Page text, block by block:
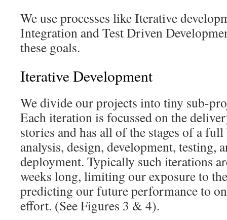
We use processes like Iterative
Integration and Test Driven
these goals.
Iterative Development
We divide our projects into tiny sub-
Each iteration is focussed on the
stories and has all of the stages of a
analysis, design, development, testing,
deployment. Typically such iterations
weeks long, limiting our exposure to
predicting our future performance to
effort. (See Figures 3 & 4).